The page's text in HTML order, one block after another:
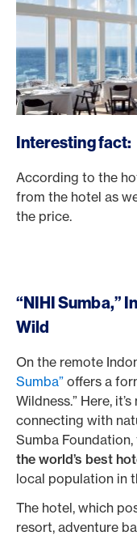
Interesting fact:
According to the
from the hotel as
the price.
“NIHI Sumba,”
Wild
On the remote
Sumba” offers a
Wildness.” Here,
connecting with
Sumba
the world’s best
local population in
The hotel, which
resort, adventure